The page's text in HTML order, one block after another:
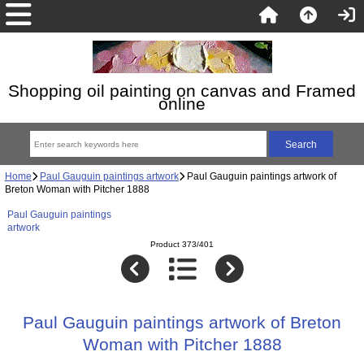
Shopping oil painting on canvas and Framed
online
Home Paul Gauguin paintings artwork Paul Gauguin paintings artwork of
Breton Woman with Pitcher 1888
Paul Gauguin paintings
artwork
Product 373/401
Paul Gauguin paintings artwork of Breton
Woman with Pitcher 1888